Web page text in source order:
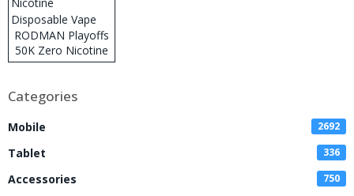
RODMAN Playoffs
50K Zero Nicotine
Disposable Vape
Categories
Mobile 2692
Tablet 336
Accessories 750